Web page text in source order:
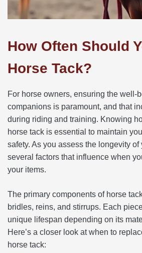
How Often Should
Horse Tack?
For horse owners, ensuring the well-
companions is paramount, and that
during riding and training. Knowing
horse tack is essential to maintain
safety. As you assess the longevity
several factors that influence when
your items.
The primary components of horse
bridles, reins, and stirrups. Each
unique lifespan depending on its
Here’s a closer look at when to
horse tack: